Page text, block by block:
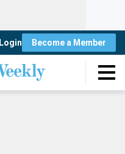
Login Become a Member